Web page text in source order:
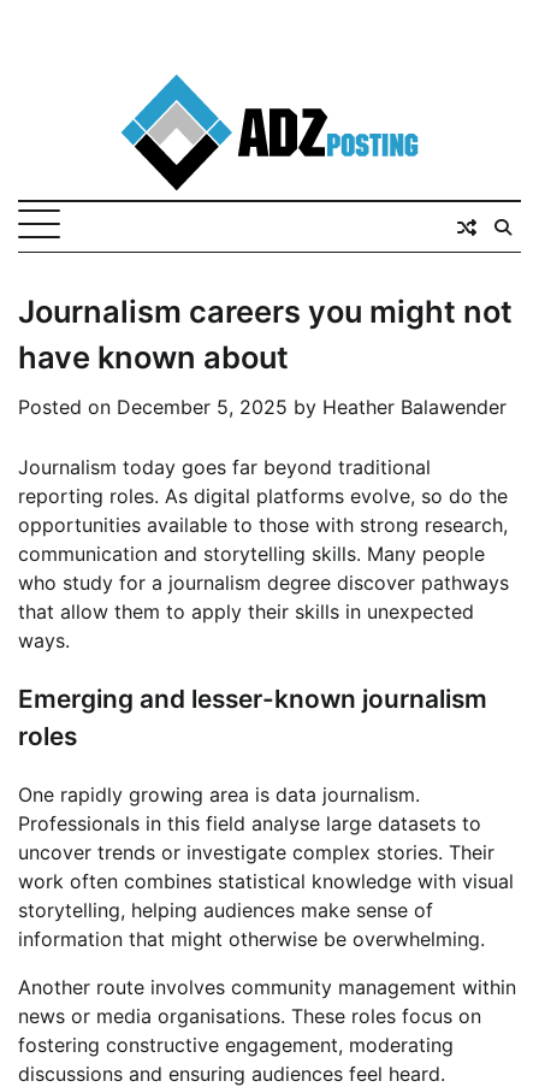
Journalism careers you might not
have known about
Posted on December 5, 2025 by Heather Balawender
Journalism today goes far beyond traditional
reporting roles. As digital platforms evolve, so do the
opportunities available to those with strong research,
communication and storytelling skills. Many people
who study for a journalism degree discover pathways
that allow them to apply their skills in unexpected
ways.
Emerging and lesser-known journalism
roles
One rapidly growing area is data journalism.
Professionals in this field analyse large datasets to
uncover trends or investigate complex stories. Their
work often combines statistical knowledge with visual
storytelling, helping audiences make sense of
information that might otherwise be overwhelming.
Another route involves community management within
news or media organisations. These roles focus on
fostering constructive engagement, moderating
discussions and ensuring audiences feel heard.